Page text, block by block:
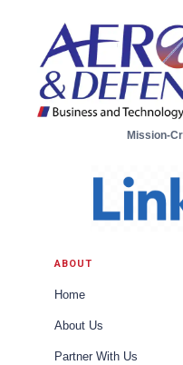
Mission-
ABOUT
Home
About Us
Partner With Us